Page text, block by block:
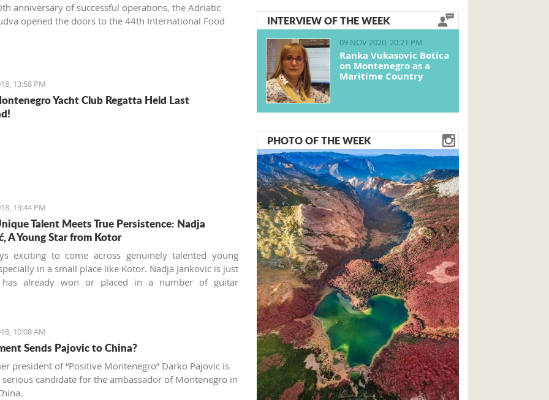
anniversary of successful operations, the Adriatic
opened the doors to the 44th International Food
13:58 PM
Yacht Club Regatta Held Last
13:44 PM
Talent Meets True Persistence: Nadja
A Young Star from Kotor
exciting to come across genuinely talented young
in a small place like Kotor. Nadja Jankovic is just
already won or placed in a number of guitar
International Youth Competition Forum Gitarre in
prize as well) and the 2015 Guitar Foundation of
International Youth Competition (second place). A
Kotor Music School, she visits workshops and
classes abroad, doing her best to become a real
10:08 AM
Sends Pajovic to China?
president of “Positive Montenegro” Darko Pajovic is
candidate for the ambassador of Montenegro in
INTERVIEW OF THE WEEK
09 NOV 2020, 20:21 PM
Ranka Vukasovic Botica
on Montenegro as a
Maritime Country
PHOTO OF THE WEEK